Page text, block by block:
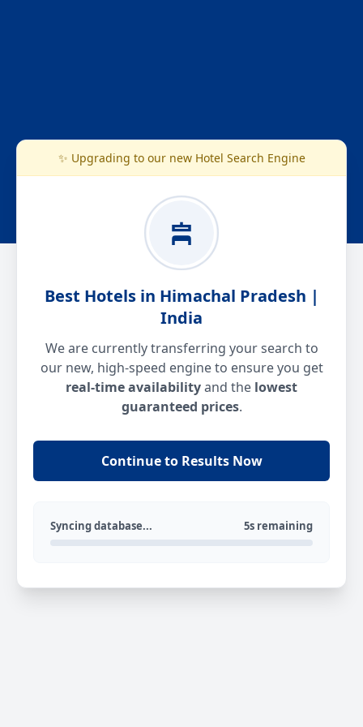
✨ Upgrading to our new Hotel Search Engine
Best Hotels in Himachal Pradesh |
India
We are currently transferring your search to
our new, high-speed engine to ensure you get
real-time availabilityand the lowest
guaranteed prices.
Continue to Results Now
Syncing database... 5s remaining